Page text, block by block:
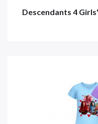
Descendants 4